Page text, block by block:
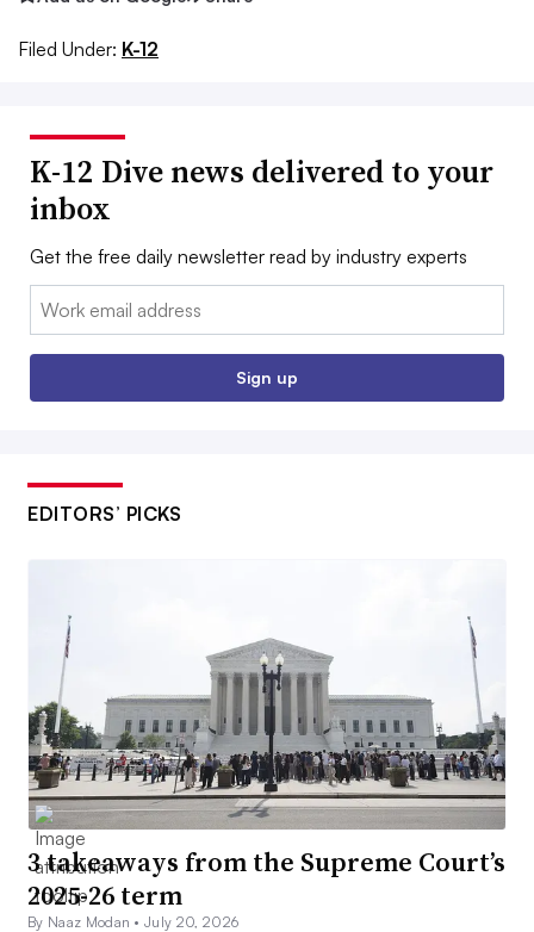
Filed Under: K-12
K-12 Dive news delivered to your
inbox
Get the free daily newsletter read by industry experts
Email:
Sign up
EDITORS’ PICKS
3 takeaways from the Supreme Court’s
2025-26 term
By Naaz Modan •July 20, 2026